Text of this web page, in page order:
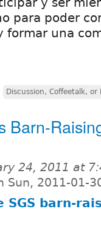
para poder
formar una
Discussion, Coffeetalk, or
Barn-
24, 2011 at
Sun, 2011-01-
barn-